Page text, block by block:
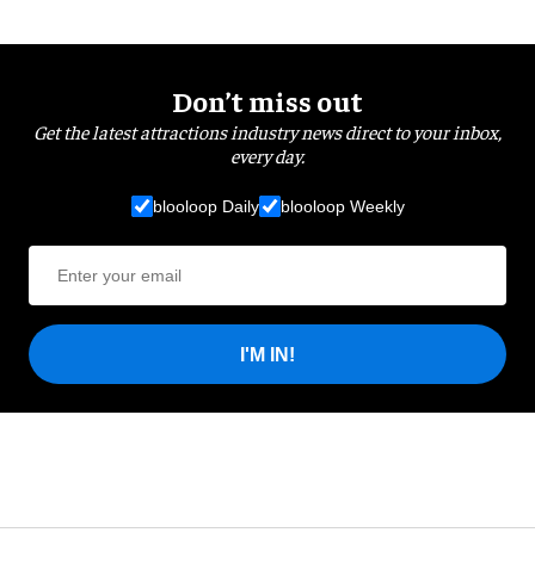
Don’t miss out
Get the latest attractions industry news direct to your inbox,
every day.
blooloop Daily blooloop Weekly
I'M IN!